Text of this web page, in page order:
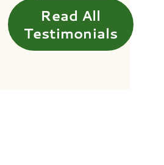
Read All
Testimonials